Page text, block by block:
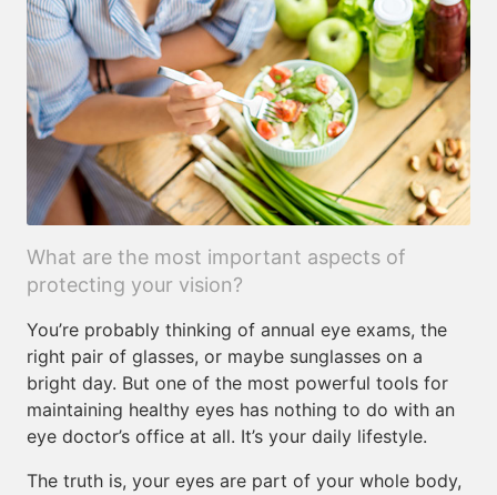
What are the most important aspects of
protecting your vision?
You’re probably thinking of annual eye exams, the
right pair of glasses, or maybe sunglasses on a
bright day. But one of the most powerful tools for
maintaining healthy eyes has nothing to do with an
eye doctor’s office at all. It’s your daily lifestyle.
The truth is, your eyes are part of your whole body,